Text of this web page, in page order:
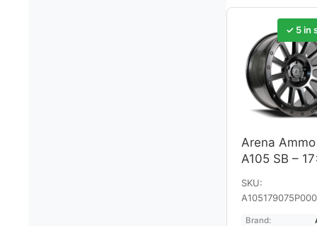
✓ 5 in
Arena Ammo
A105 SB –
SKU:
Brand: